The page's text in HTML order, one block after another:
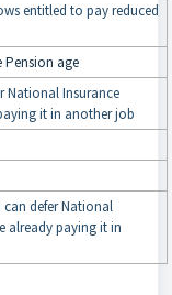
entitled to pay reduced
Pension age
National Insurance
it in another job
can defer National
already paying it in